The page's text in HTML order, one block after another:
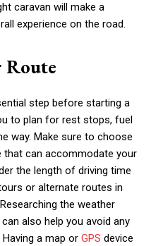
caravan will make a
experience on the road.
Route
step before starting a
to plan for rest stops, fuel
way. Make sure to choose
that can accommodate your
the length of driving time
or alternate routes in
the weather
also help you avoid any
a map or GPS device